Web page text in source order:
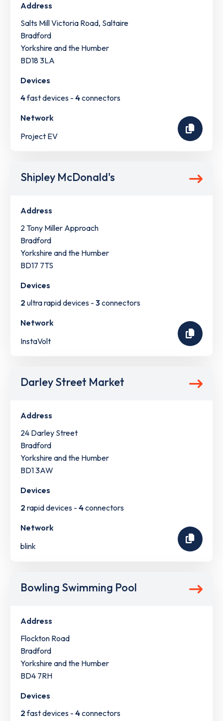
Address
Salts Mill Victoria Road, Saltaire
Bradford
Yorkshire and the Humber
BD18 3LA
Devices
4fast devices - 4connectors
Network
Project EV
Shipley McDonald's
Address
2 Tony Miller Approach
Bradford
Yorkshire and the Humber
BD17 7TS
Devices
2 ultra rapid devices - 3connectors
Network
InstaVolt
Darley Street Market
Address
24 Darley Street
Bradford
Yorkshire and the Humber
BD1 3AW
Devices
2 rapid devices - 4connectors
Network
blink
Bowling Swimming Pool
Address
Flockton Road
Bradford
Yorkshire and the Humber
BD4 7RH
Devices
2fast devices - 4connectors